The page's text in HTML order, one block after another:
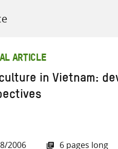
ARTICLE
in Vietnam:
2006
6 pages long